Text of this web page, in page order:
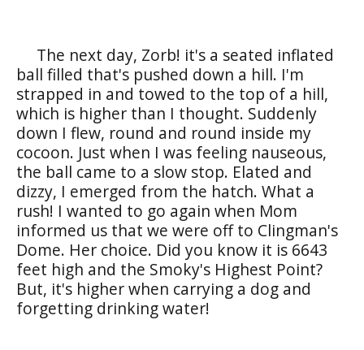
The next day, Zorb! it's a seated inflated
ball filled that's pushed down a hill. I'm
strapped in and towed to the top of a hill,
which is higher than I thought. Suddenly
down I flew, round and round inside my
cocoon. Just when I was feeling nauseous,
the ball came to a slow stop. Elated and
dizzy, I emerged from the hatch. What a
rush! I wanted to go again when Mom
informed us that we were off to Clingman's
Dome. Her choice. Did you know it is 6643
feet high and the Smoky's Highest Point?
But, it's higher when carrying a dog and
forgetting drinking water!